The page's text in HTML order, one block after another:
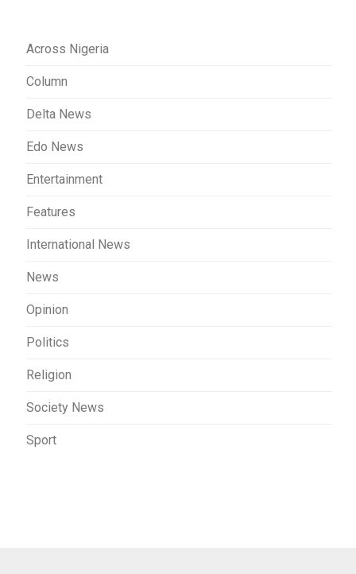
Across Nigeria
Column
Delta News
Edo News
Entertainment
Features
International News
News
Opinion
Politics
Religion
Society News
Sport